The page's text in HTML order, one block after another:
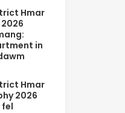
Hmar
in
Hmar
2026
fel